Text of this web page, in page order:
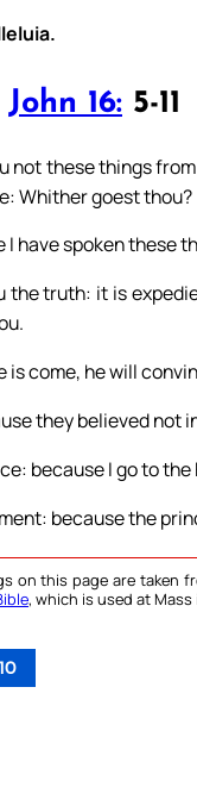
John 16: 5-11
not these things
Whither goest thou?
I have spoken these
the truth: it is
is come, he will
they believed not
because I go to
because the
on this page are taken
, which is used at